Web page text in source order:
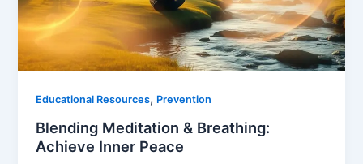
Educational Resources, Prevention
Blending Meditation & Breathing:
Achieve Inner Peace